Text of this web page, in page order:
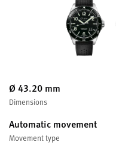
Ø 43.20 mm
Dimensions
Automatic movement
Movement type